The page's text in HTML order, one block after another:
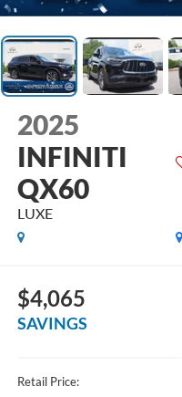
2025
INFINITI
QX60
LUXE
$4,065
SAVINGS
Retail Price: